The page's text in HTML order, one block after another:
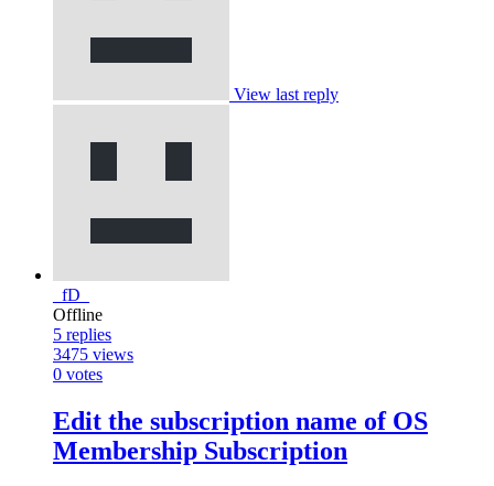
View last reply
_fD_
Offline
5 replies
3475 views
0 votes
Edit the subscription name of OS
Membership Subscription